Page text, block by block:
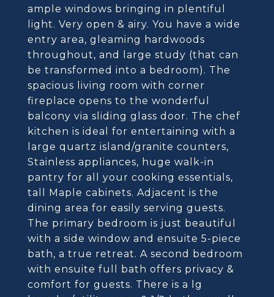
ample windows bringing in plentiful
light. Very open & airy. You have a wide
entry area, gleaming hardwoods
throughout, and large study (that can
be transformed into a bedroom). The
spacious living room with corner
fireplace opens to the wonderful
balcony via sliding glass door. The chef
kitchen is ideal for entertaining with a
large quartz island/granite counters,
Stainless appliances, huge walk-in
pantry for all your cooking essentials,
tall Maple cabinets. Adjacent is the
dining area for easily serving guests.
The primary bedroom is just beautiful
with a side window and ensuite 5-piece
bath, a true retreat. A second bedroom
with ensuite full bath offers privacy &
comfort for guests. There is a lg